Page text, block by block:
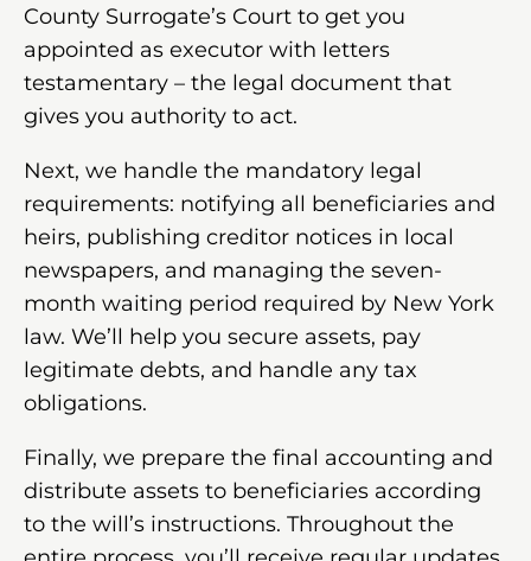
County Surrogate’s Court to get you
appointed as executor with letters
testamentary – the legal document that
gives you authority to act.
Next, we handle the mandatory legal
requirements: notifying all beneficiaries and
heirs, publishing creditor notices in local
newspapers, and managing the seven-
month waiting period required by New York
law. We’ll help you secure assets, pay
legitimate debts, and handle any tax
obligations.
Finally, we prepare the final accounting and
distribute assets to beneficiaries according
to the will’s instructions. Throughout the